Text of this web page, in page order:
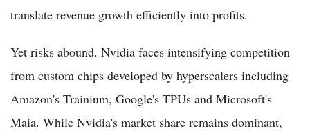
translate revenue growth efficiently into profits.
Yet risks abound. Nvidia faces intensifying competition
from custom chips developed by hyperscalers including
Amazon's Trainium, Google's TPUs and Microsoft's
Maia. While Nvidia's market share remains dominant,